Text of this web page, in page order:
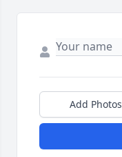
Add Photos